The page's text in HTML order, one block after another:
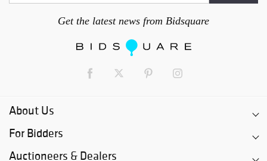
Get the latest news from Bidsquare
About Us
For Bidders
Auctioneers & Dealers